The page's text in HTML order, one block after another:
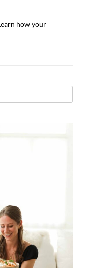
how your